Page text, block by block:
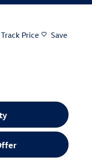
Track Price Save